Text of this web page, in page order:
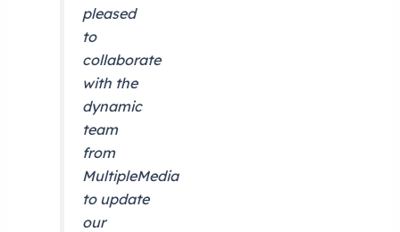
pleased
to
collaborate
with the
dynamic
team
from
MultipleMedia
to update
our